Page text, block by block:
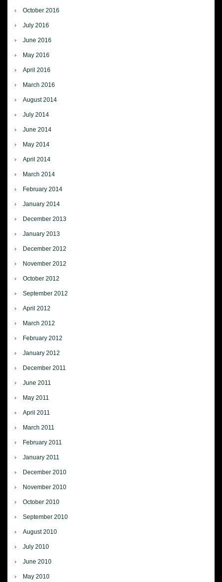
October 2016
July 2016
June 2016
May 2016
April 2016
March 2016
August 2014
July 2014
June 2014
May 2014
April 2014
March 2014
February 2014
January 2014
December 2013
January 2013
December 2012
November 2012
October 2012
September 2012
April 2012
March 2012
February 2012
January 2012
December 2011
June 2011
May 2011
April 2011
March 2011
February 2011
January 2011
December 2010
November 2010
October 2010
September 2010
August 2010
July 2010
June 2010
May 2010